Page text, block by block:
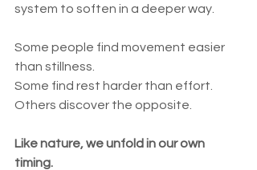
system to soften in a deeper way.
Some people find movement easier
than stillness.
Some find rest harder than effort.
Others discover the opposite.
Like nature, we unfold in our own
timing.